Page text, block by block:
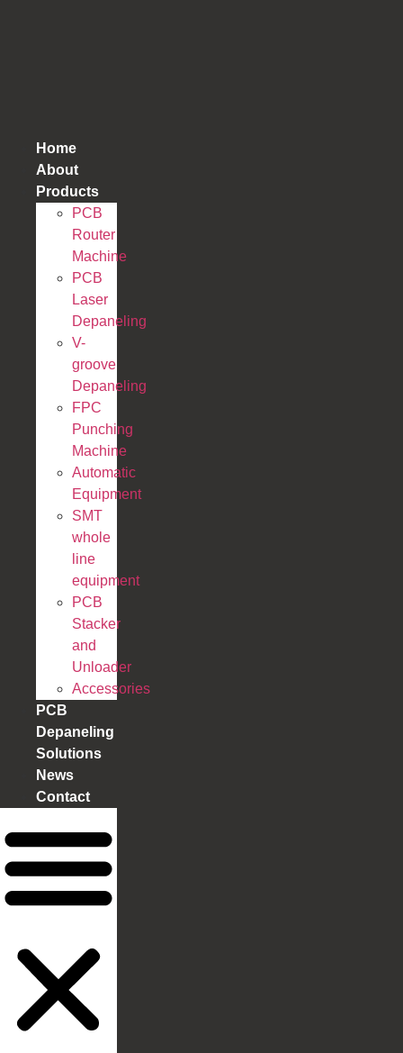
Home
About
Products
PCB
Router
Machine
PCB
Laser
Depaneling
V-
groove
Depaneling
FPC
Punching
Machine
Automatic
Equipment
SMT
whole
line
equipment
PCB
Stacker
and
Unloader
Accessories
PCB
Depaneling
Solutions
News
Contact